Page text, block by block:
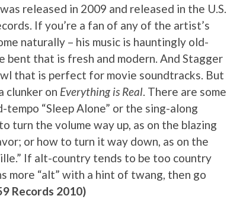
released in 2009 and released in the U.S.
If you’re a fan of any of the artist’s
naturally – his music is hauntingly old-
that is fresh and modern. And Stagger
that is perfect for movie soundtracks. But
clunker on Everything is Real. There are some
“Sleep Alone” or the sing-along
turn the volume way up, as on the blazing
or how to turn it way down, as on the
If alt-country tends to be too country
more “alt” with a hint of twang, then go
Records 2010)